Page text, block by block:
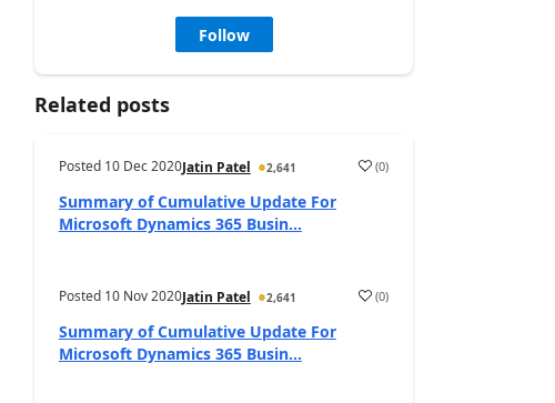
Follow
Related posts
Posted 10 Dec 2020Jatin Patel 2,641 (0)
Summary of Cumulative Update For
Microsoft Dynamics 365 Busin...
Posted 10 Nov 2020Jatin Patel 2,641 (0)
Summary of Cumulative Update For
Microsoft Dynamics 365 Busin...